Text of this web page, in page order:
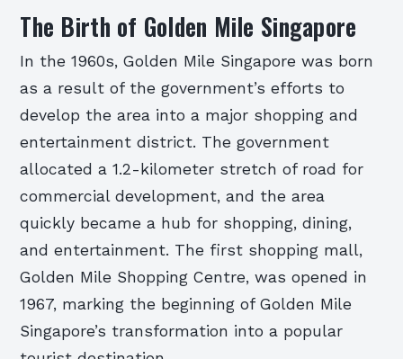
The Birth of Golden Mile Singapore
In the 1960s, Golden Mile Singapore was born
as a result of the government’s efforts to
develop the area into a major shopping and
entertainment district. The government
allocated a 1.2-kilometer stretch of road for
commercial development, and the area
quickly became a hub for shopping, dining,
and entertainment. The first shopping mall,
Golden Mile Shopping Centre, was opened in
1967, marking the beginning of Golden Mile
Singapore’s transformation into a popular